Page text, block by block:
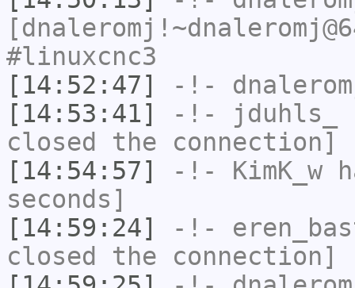
#linuxcnc3
[14:52:47]
-!-
[14:53:41]
-!- jduhls_
closed the connection]
[14:54:57]
-!- KimK_w
seconds]
[14:59:24]
-!-
closed the connection]